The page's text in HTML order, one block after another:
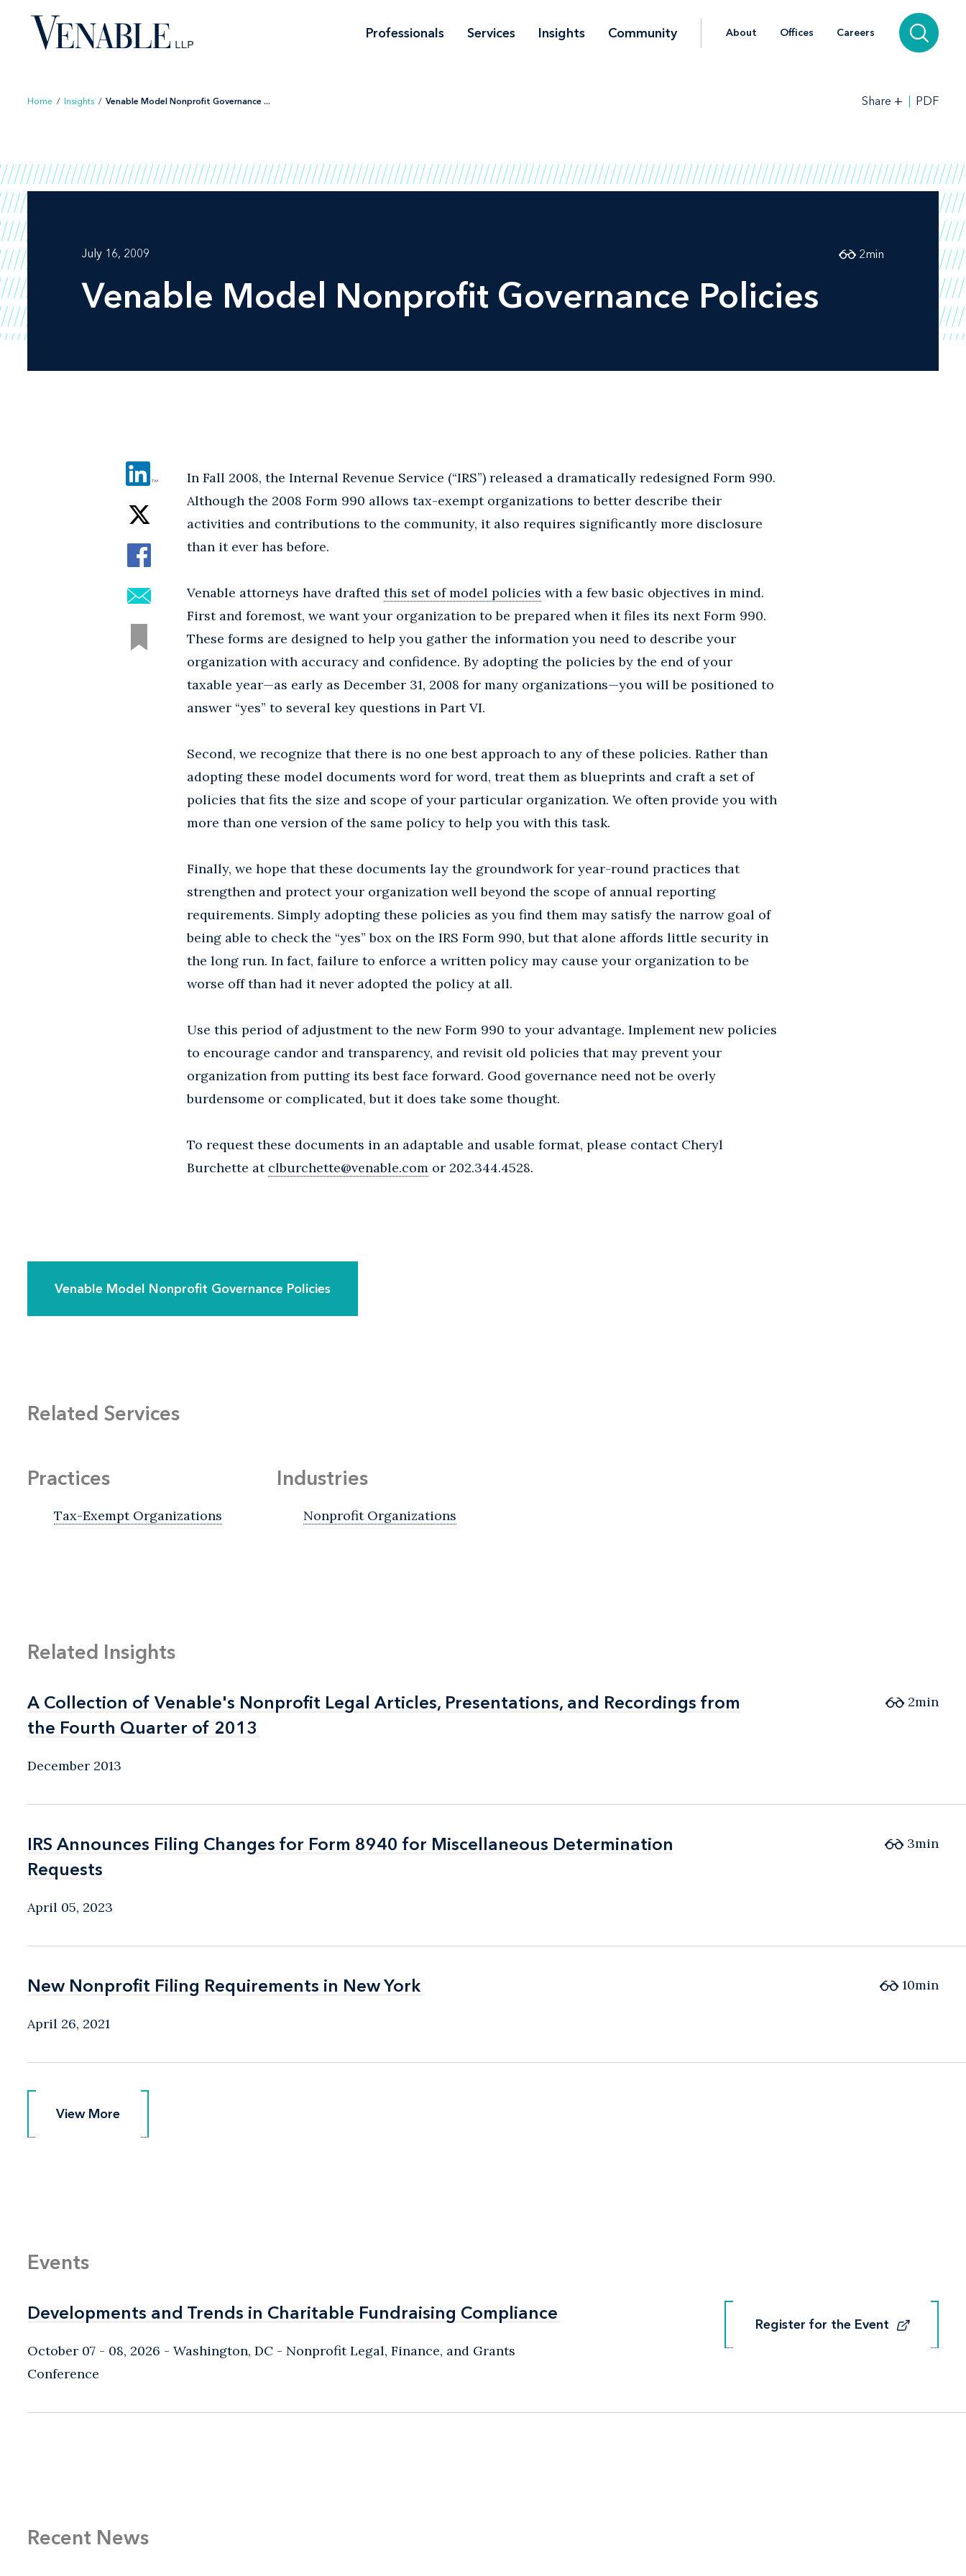
content
Professionals Services Insights Community About Offices Careers
Home / Insights / Venable Model Nonprofit Governance ... Share + PDF
July 16, 2009
Venable Model Nonprofit Governance Policies
2min
In Fall 2008, the Internal Revenue Service (“IRS”) released a dramatically redesigned Form 990.
Although the 2008 Form 990 allows tax-exempt organizations to better describe their
activities and contributions to the community, it also requires significantly more disclosure
than it ever has before.
Venable attorneys have drafted this set of model policies with a few basic objectives in mind.
First and foremost, we want your organization to be prepared when it files its next Form 990.
These forms are designed to help you gather the information you need to describe your
organization with accuracy and confidence. By adopting the policies by the end of your
taxable year—as early as December 31, 2008 for many organizations—you will be positioned to
answer “yes” to several key questions in Part VI.
Second, we recognize that there is no one best approach to any of these policies. Rather than
adopting these model documents word for word, treat them as blueprints and craft a set of
policies that fits the size and scope of your particular organization. We often provide you with
more than one version of the same policy to help you with this task.
Finally, we hope that these documents lay the groundwork for year-round practices that
strengthen and protect your organization well beyond the scope of annual reporting
requirements. Simply adopting these policies as you find them may satisfy the narrow goal of
being able to check the “yes” box on the IRS Form 990, but that alone affords little security in
the long run. In fact, failure to enforce a written policy may cause your organization to be
worse off than had it never adopted the policy at all.
Use this period of adjustment to the new Form 990 to your advantage. Implement new policies
to encourage candor and transparency, and revisit old policies that may prevent your
organization from putting its best face forward. Good governance need not be overly
burdensome or complicated, but it does take some thought.
To request these documents in an adaptable and usable format, please contact Cheryl
Burchette at clburchette@venable.com or 202.344.4528.
Venable Model Nonprofit Governance Policies
Related Services
Practices
Tax-Exempt Organizations
Industries
Nonprofit Organizations
Related Insights
A Collection of Venable's Nonprofit Legal Articles, Presentations, and Recordings from
the Fourth Quarter of 2013
A Collection of Venable's Nonprofit Legal Articles, Presentations, and Recordings from
the Fourth Quarter of 2013
December 2013
2min
IRS Announces Filing Changes for Form 8940 for Miscellaneous Determination
Requests
IRS Announces Filing Changes for Form 8940 for Miscellaneous Determination
Requests
April 05, 2023
3min
New Nonprofit Filing Requirements in New York
New Nonprofit Filing Requirements in New York
April 26, 2021
10min
View More
View More
Events
Developments and Trends in Charitable Fundraising Compliance
Developments and Trends in Charitable Fundraising Compliance
October 07 - 08, 2026 Washington, DC - Nonprofit Legal, Finance, and Grants
Conference
Register for the Event
Register for the Event
Recent News